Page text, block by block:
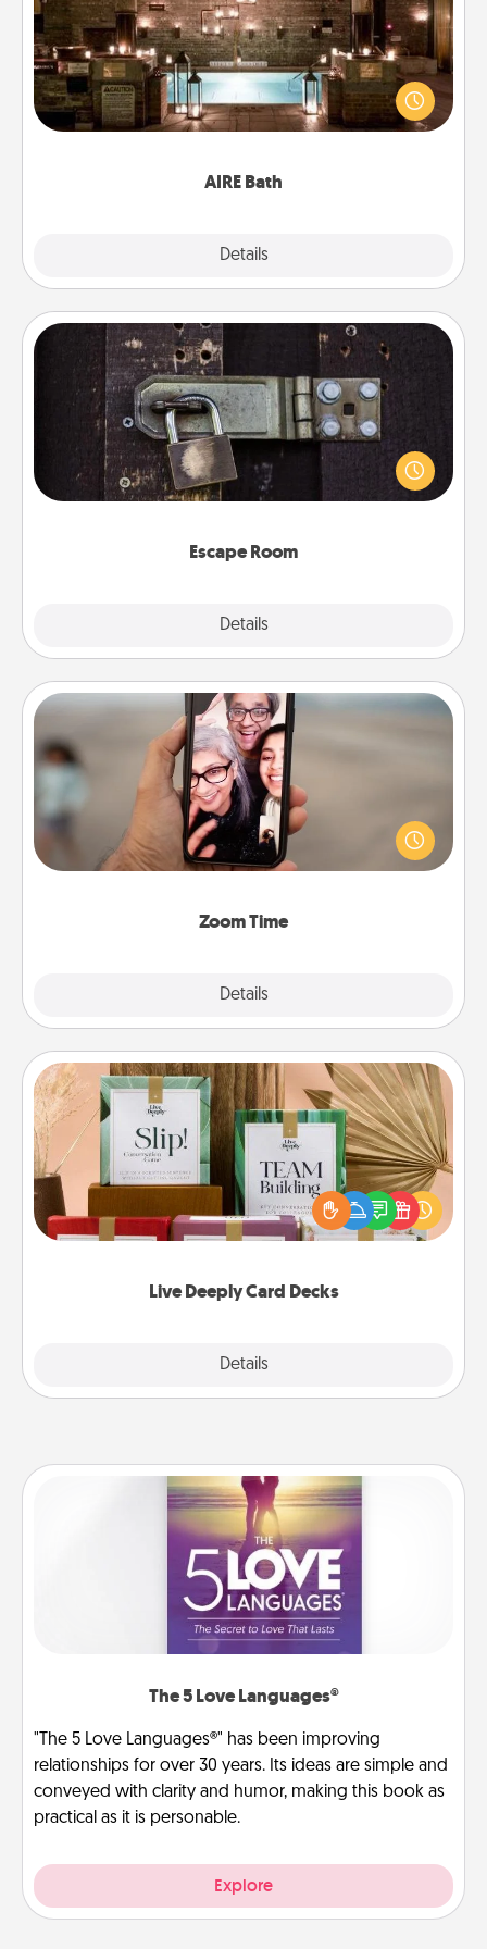
AIRE Bath
Details
Get some quality time together by taking your
friend or spouse to AIRE baths—a very cool and
relaxing spa and/or massage experience you can
Escape Room
Details
Escape Room
Spend an hour or more working together cleverly
finding clues to solve a mystery and escape a room!
Challenge your brains and build team spirit while
Zoom Time
Details
Zoom Time
No matter how busy you both are, set random
weekly calendar appointments to drop everything
and spend 10 minutes together—in person, via
Live Deeply Card Decks
Details
Live Deeply Card Decks
Create new memories with your loved ones using
the best-selling Live Deeply card decks! Need a
good laugh? Try Slip! Run out of stories to share?
Life Stories has got you covered. Explore topics
The 5 Love Languages®
"The 5 Love Languages®" has been improving
relationships for over 30 years. Its ideas are simple and
conveyed with clarity and humor, making this book as
practical as it is personable.
Explore